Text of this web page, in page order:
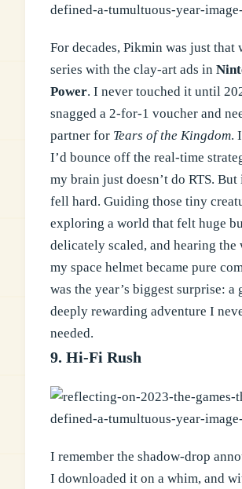
For decades, Pikmin was just that
series with the clay-art ads in
Power. I never touched it until
snagged a 2-for-1 voucher and
partner for Tears of the Kingdom.
I’d bounce off the real-time
my brain just doesn’t do RTS. But
fell hard. Guiding those tiny
exploring a world that felt huge
delicately scaled, and hearing the
my space helmet became pure
was the year’s biggest surprise: a
deeply rewarding adventure I
needed.
9. Hi-Fi Rush
I remember the shadow-drop
I downloaded it on a whim, and